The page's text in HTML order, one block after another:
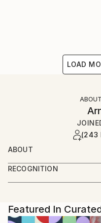
LOAD
(243
ABOUT
A self taught artist
South Africa and
advertising and
private commissions,
celebrities, and also
RECOGNITION
Artist featured in a
Featured In